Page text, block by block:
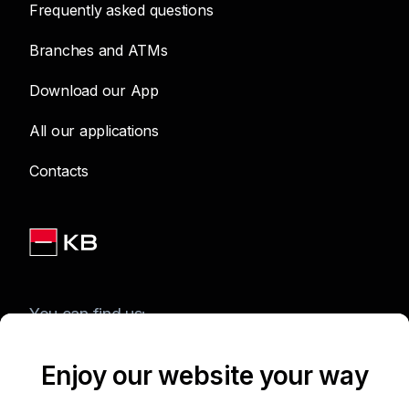
Frequently asked questions
Branches and ATMs
Download our App
All our applications
Contacts
You can find us:
Enjoy our website your way